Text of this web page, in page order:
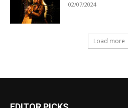
02/07/2024
Load more